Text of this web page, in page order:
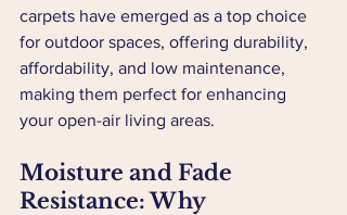
carpets have emerged as a top choice
for outdoor spaces, offering durability,
affordability, and low maintenance,
making them perfect for enhancing
your open-air living areas.
Moisture and Fade
Resistance: Why